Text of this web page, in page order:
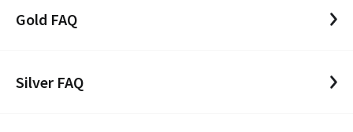
Gold FAQ
Silver FAQ